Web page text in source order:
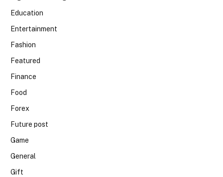
Education
Entertainment
Fashion
Featured
Finance
Food
Forex
Future post
Game
General
Gift